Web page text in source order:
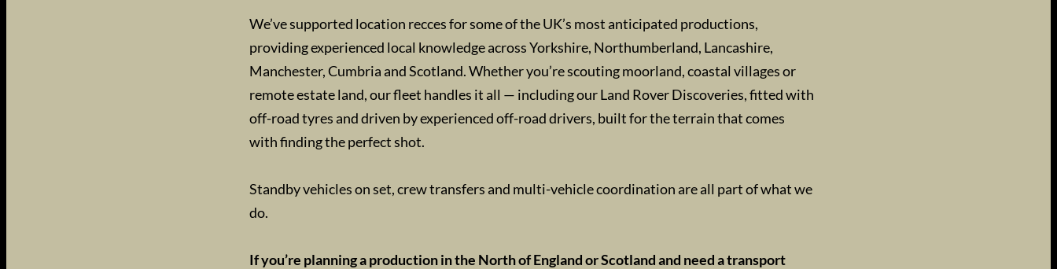
We’ve supported location recces for some of the UK’s most anticipated productions,
providing experienced local knowledge across Yorkshire, Northumberland, Lancashire,
Manchester, Cumbria and Scotland. Whether you’re scouting moorland, coastal villages or
remote estate land, our fleet handles it all — including our Land Rover Discoveries, fitted with
off-road tyres and driven by experienced off-road drivers, built for the terrain that comes
with finding the perfect shot.
Standby vehicles on set, crew transfers and multi-vehicle coordination are all part of what we
do.
If you’re planning a production in the North of England or Scotland and need a transport